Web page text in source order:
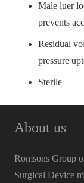
Male luer
prevents
Residual
pressure
Sterile
About us
Romsons Group
Surgical Device